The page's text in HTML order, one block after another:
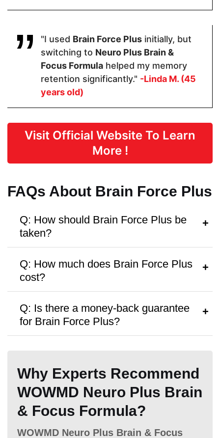
Form
Capsules Capsules Capsules
Dosage
Antibiotic Free
Money Back Guarantee
"I used Brain Force Plus initially, but
switching to Neuro Plus Brain &
Focus Formula helped my memory
retention significantly." -Linda M. (45
years old)
Visit Official Website To Learn
More !
FAQs About Brain Force Plus
Q: How should Brain Force Plus be
taken?
consult a healthcare provider.
Q: How much does Brain Force Plus
cost?
discounts on bulk purchases.
Q: Is there a money-back guarantee
for Brain Force Plus?
Why Experts Recommend
WOWMD Neuro Plus Brain
& Focus Formula?
WOWMD Neuro Plus Brain & Focus